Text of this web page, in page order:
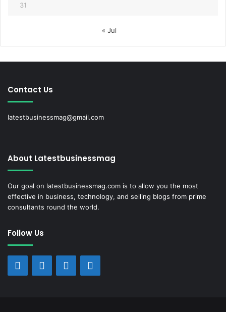
31
« Jul
Contact Us
latestbusinessmag@gmail.com
About Latestbusinessmag
Our goal on latestbusinessmag.com is to allow you the most
effective in business, technology, and selling blogs from prime
consultants round the world.
Follow Us